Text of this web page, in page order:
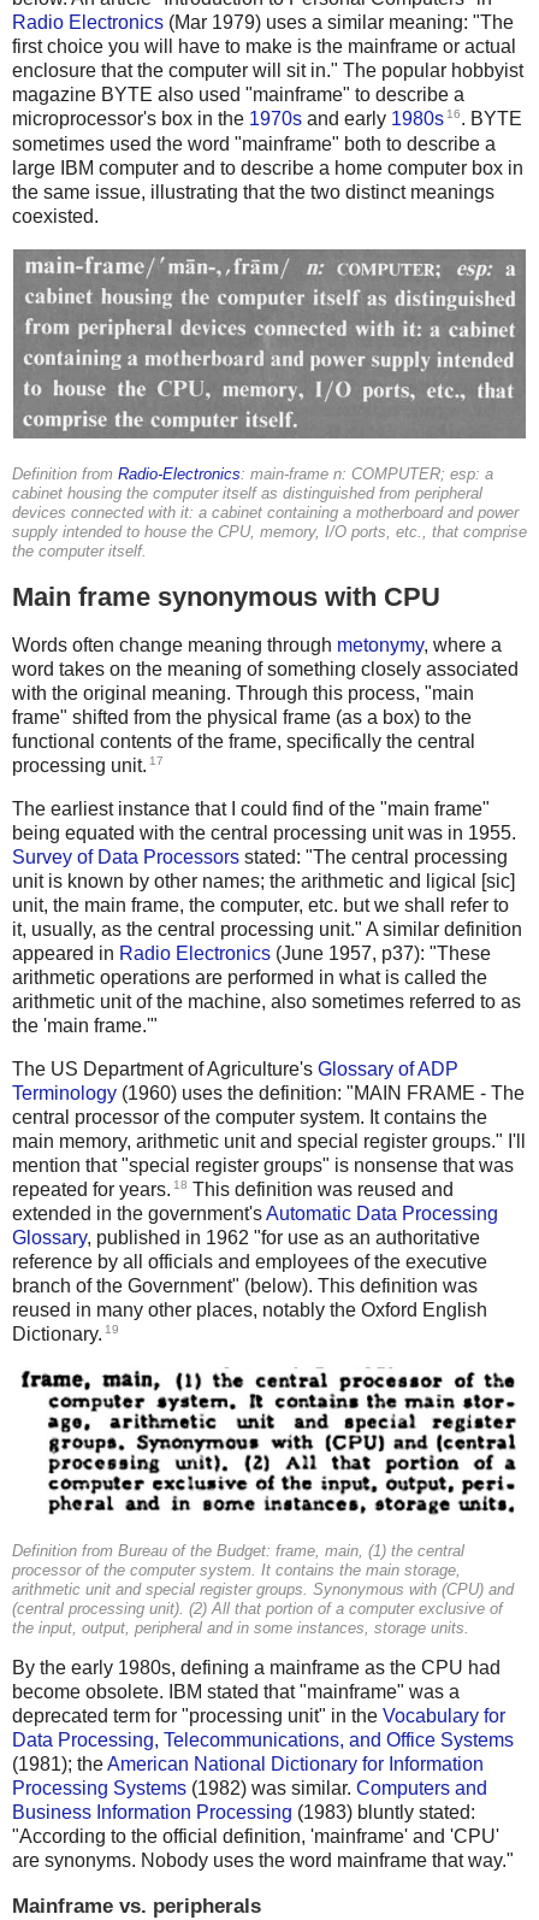
Radio Electronics (Mar 1979) uses a similar meaning: "The
first choice you will have to make is the mainframe or actual
enclosure that the computer will sit in." The popular hobbyist
magazine BYTE also used "mainframe" to describe a
microprocessor's box in the 1970s and early 1980s 16. BYTE
sometimes used the word "mainframe" both to describe a
large IBM computer and to describe a home computer box in
the same issue, illustrating that the two distinct meanings
coexisted.
Definition from Radio-Electronics: main-frame n: COMPUTER; esp: a
cabinet housing the computer itself as distinguished from peripheral
devices connected with it: a cabinet containing a motherboard and power
supply intended to house the CPU, memory, I/O ports, etc., that comprise
the computer itself.
Main frame synonymous with CPU
Words often change meaning through metonymy, where a
word takes on the meaning of something closely associated
with the original meaning. Through this process, "main
frame" shifted from the physical frame (as a box) to the
functional contents of the frame, specifically the central
processing unit. 17
The earliest instance that I could find of the "main frame"
being equated with the central processing unit was in 1955.
Survey of Data Processors stated: "The central processing
unit is known by other names; the arithmetic and ligical [sic]
unit, the main frame, the computer, etc. but we shall refer to
it, usually, as the central processing unit." A similar definition
appeared in Radio Electronics (June 1957, p37): "These
arithmetic operations are performed in what is called the
arithmetic unit of the machine, also sometimes referred to as
the 'main frame.'"
The US Department of Agriculture's Glossary of ADP
Terminology (1960) uses the definition: "MAIN FRAME - The
central processor of the computer system. It contains the
main memory, arithmetic unit and special register groups." I'll
mention that "special register groups" is nonsense that was
repeated for years. 18 This definition was reused and
extended in the government'sAutomatic Data Processing
Glossary, published in 1962 "for use as an authoritative
reference by all officials and employees of the executive
branch of the Government" (below). This definition was
reused in many other places, notably the Oxford English
Dictionary. 19
Definition from Bureau of the Budget: frame, main, (1) the central
processor of the computer system. It contains the main storage,
arithmetic unit and special register groups. Synonymous with (CPU) and
(central processing unit). (2) All that portion of a computer exclusive of
the input, output, peripheral and in some instances, storage units.
By the early 1980s, defining a mainframe as the CPU had
become obsolete. IBM stated that "mainframe" was a
deprecated term for "processing unit" in the Vocabulary for
Data Processing, Telecommunications, and Office Systems
(1981); theAmerican National Dictionary for Information
Processing Systems (1982) was similar. Computers and
Business Information Processing (1983) bluntly stated:
"According to the official definition, 'mainframe' and 'CPU'
are synonyms. Nobody uses the word mainframe that way."
Mainframe vs. peripherals